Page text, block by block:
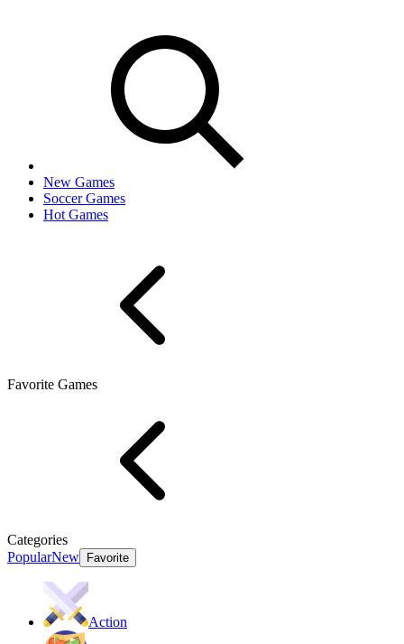
New Games
Soccer Games
Hot Games
Favorite Games
Categories
PopularNew Favorite
Action